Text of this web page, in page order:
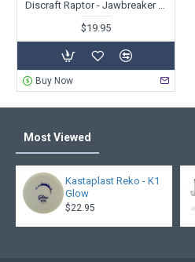
$19.95
Buy Now
Most Viewed
Kastaplast Reko - K1
Glow
$22.95